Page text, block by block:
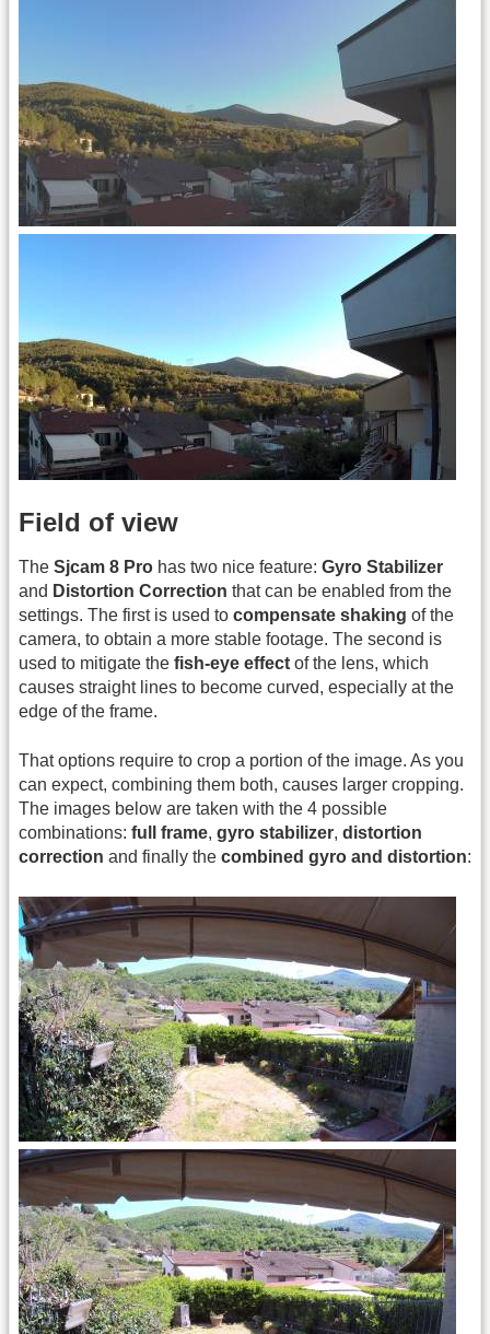
Field of view
The Sjcam 8 Pro has two nice feature: Gyro Stabilizer
and Distortion Correction that can be enabled from the
settings. The first is used to compensate shaking of the
camera, to obtain a more stable footage. The second is
used to mitigate the fish-eye effect of the lens, which
causes straight lines to become curved, especially at the
edge of the frame.
That options require to crop a portion of the image. As you
can expect, combining them both, causes larger cropping.
The images below are taken with the 4 possible
combinations: full frame, gyro stabilizer, distortion
correction and finally the combined gyro and distortion: